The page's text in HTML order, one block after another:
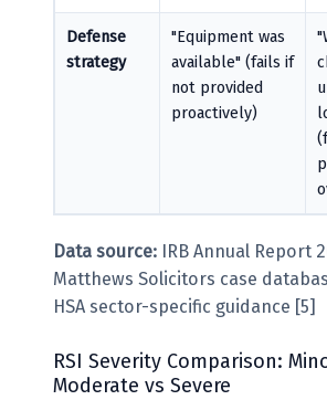
Defense
strategy
"Equipment was
available" (fails if
not provided
proactively)
Data source: IRB Annual Report
Matthews Solicitors case
HSA sector-specific guidance [5]
RSI Severity Comparison:
Moderate vs Severe